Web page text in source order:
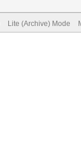
Lite (Archive) Mode